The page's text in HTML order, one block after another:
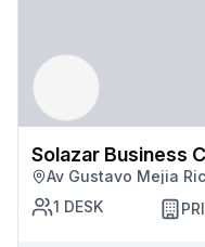
Solazar Business
Av Gustavo Mejia
1 DESK